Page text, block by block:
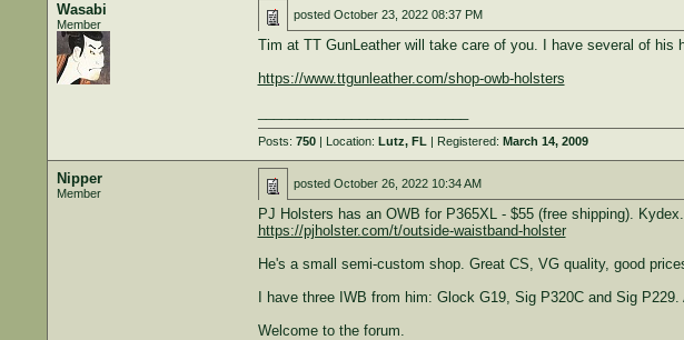
Wasabi
Member
posted October 23, 2022 08:37 PM
Tim at TT GunLeather will take care of you. I have several of his
https://www.ttgunleather.com/shop-owb-holsters
Posts: 750| Location: Lutz, FL | Registered: March 14, 2009
Nipper
Member
posted October 26, 2022 10:34 AM
PJ Holsters has an OWB for P365XL - $55 (free shipping). Kydex.
https://pjholster.com/t/outside-waistband-holster
He's a small semi-custom shop. Great CS, VG quality, good
I have three IWB from him: Glock G19, Sig P320C and Sig
Welcome to the forum.